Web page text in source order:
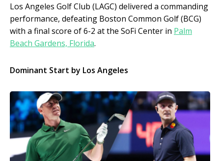
Los Angeles Golf Club (LAGC) delivered a commanding
performance, defeating Boston Common Golf (BCG)
with a final score of 6-2 at the SoFi Center in Palm
Beach Gardens, Florida.
Dominant Start by Los Angeles